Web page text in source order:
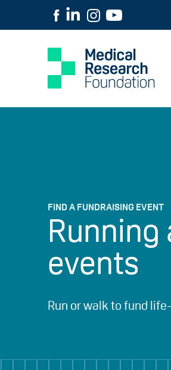
FIND A FUNDRAISING EVENT
Running
events
Run or walk to fund